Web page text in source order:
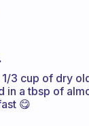
3 cup of dry
in a tbsp of
😋